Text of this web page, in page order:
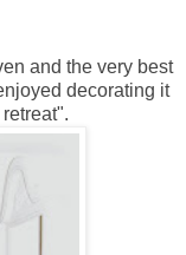
and the very best
decorating it